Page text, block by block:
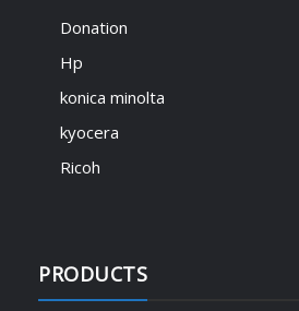
Donation
Hp
konica minolta
kyocera
Ricoh
PRODUCTS